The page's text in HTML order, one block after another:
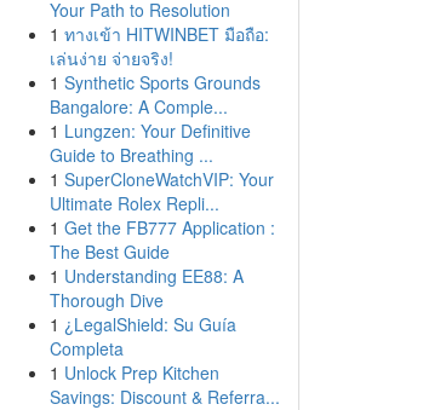
Your Path to Resolution
1 ทางเข้า HITWINBET มือถือ:
เล่นง่าย จ่ายจริง!
1 Synthetic Sports Grounds
Bangalore: A Comple...
1 Lungzen: Your Definitive
Guide to Breathing ...
1 SuperCloneWatchVIP: Your
Ultimate Rolex Repli...
1 Get the FB777 Application :
The Best Guide
1 Understanding EE88: A
Thorough Dive
1 ¿LegalShield: Su Guía
Completa
1 Unlock Prep Kitchen
Savings: Discount & Referra...